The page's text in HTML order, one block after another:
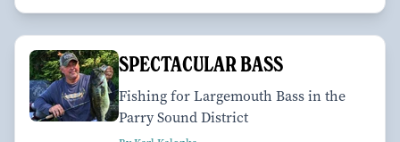
SPECTACULAR BASS
Fishing for Largemouth Bass in the
Parry Sound District